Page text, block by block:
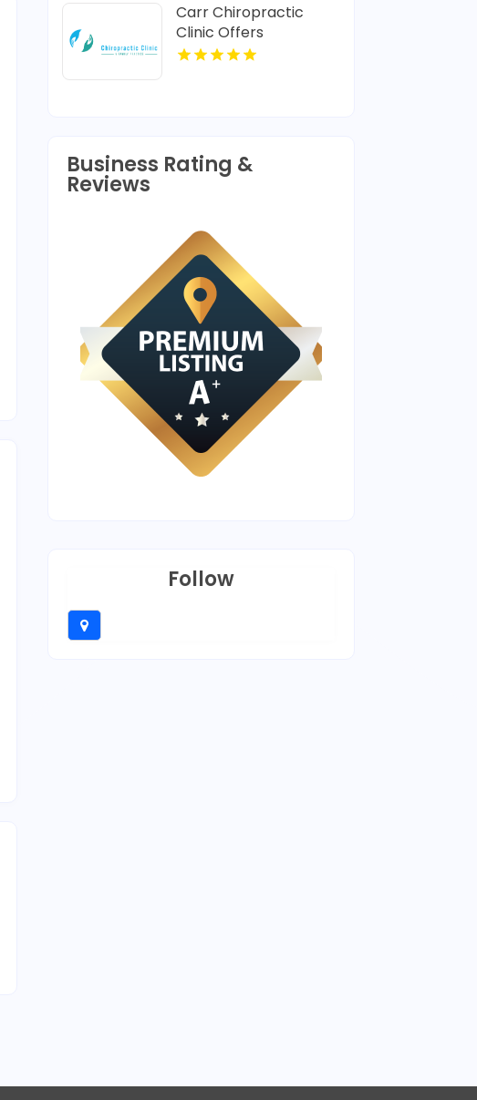
Carr Chiropractic
Clinic Offers
Dedicated
Business Rating &
Reviews
Follow